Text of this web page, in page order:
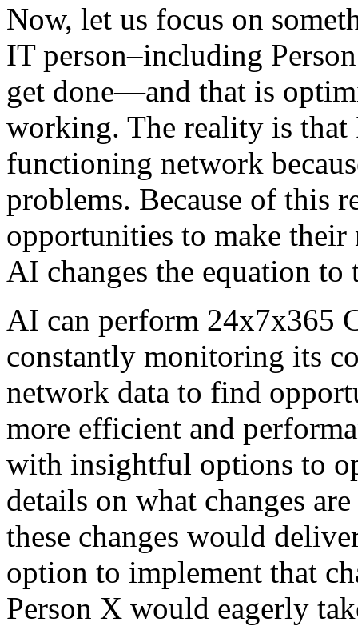
Now, let us focus on
IT person–including
get done—and that is
working. The reality is
functioning network
problems. Because of this
opportunities to make their
AI changes the equation
AI can perform 24x7x365
constantly monitoring its
network data to find
more efficient and
with insightful options to
details on what changes
these changes would
option to implement that
Person X would eagerly